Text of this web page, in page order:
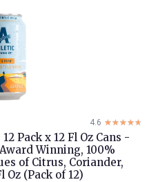
4.6 ☆☆☆☆☆
★★★★★
Pack x 12 Fl Oz Cans -
Winning, 100%
of Citrus, Coriander,
Oz (Pack of 12)